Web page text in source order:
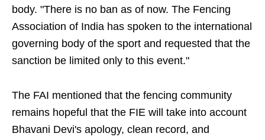
body. "There is no ban as of now. The Fencing
Association of India has spoken to the international
governing body of the sport and requested that the
sanction be limited only to this event."
The FAI mentioned that the fencing community
remains hopeful that the FIE will take into account
Bhavani Devi's apology, clean record, and